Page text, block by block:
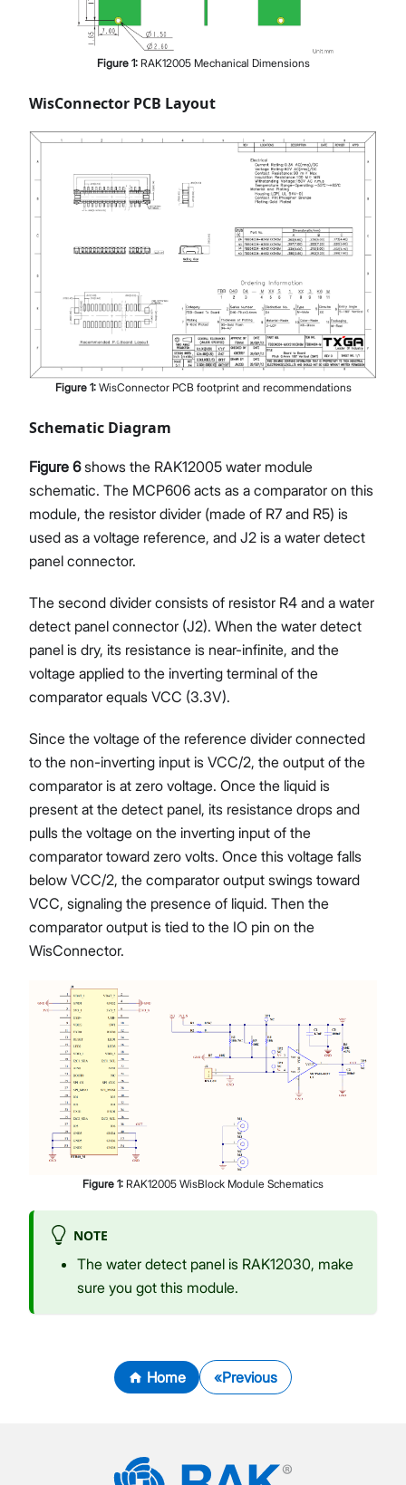
Figure 1: RAK12005 Mechanical Dimensions
WisConnector PCB Layout
Figure 1: WisConnector PCB footprint and recommendations
Schematic Diagram
Figure 6shows the RAK12005 water module
schematic. The MCP606 acts as a comparator on this
module, the resistor divider (made of R7 and R5) is
used as a voltage reference, and J2 is a water detect
panel connector.
The second divider consists of resistor R4 and a water
detect panel connector (J2). When the water detect
panel is dry, its resistance is near-infinite, and the
voltage applied to the inverting terminal of the
comparator equals VCC (3.3V).
Since the voltage of the reference divider connected
to the non-inverting input is VCC/2, the output of the
comparator is at zero voltage. Once the liquid is
present at the detect panel, its resistance drops and
pulls the voltage on the inverting input of the
comparator toward zero volts. Once this voltage falls
below VCC/2, the comparator output swings toward
VCC, signaling the presence of liquid. Then the
comparator output is tied to the IO pin on the
WisConnector.
Figure 1: RAK12005 WisBlock Module Schematics
NOTE
The water detect panel is RAK12030, make
sure you got this module.
Home Previous